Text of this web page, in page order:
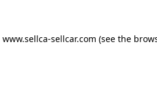
www.sellca-sellcar.com (see the